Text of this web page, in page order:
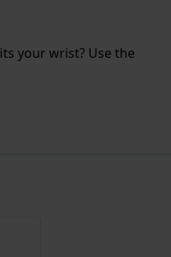
your wrist? Use the